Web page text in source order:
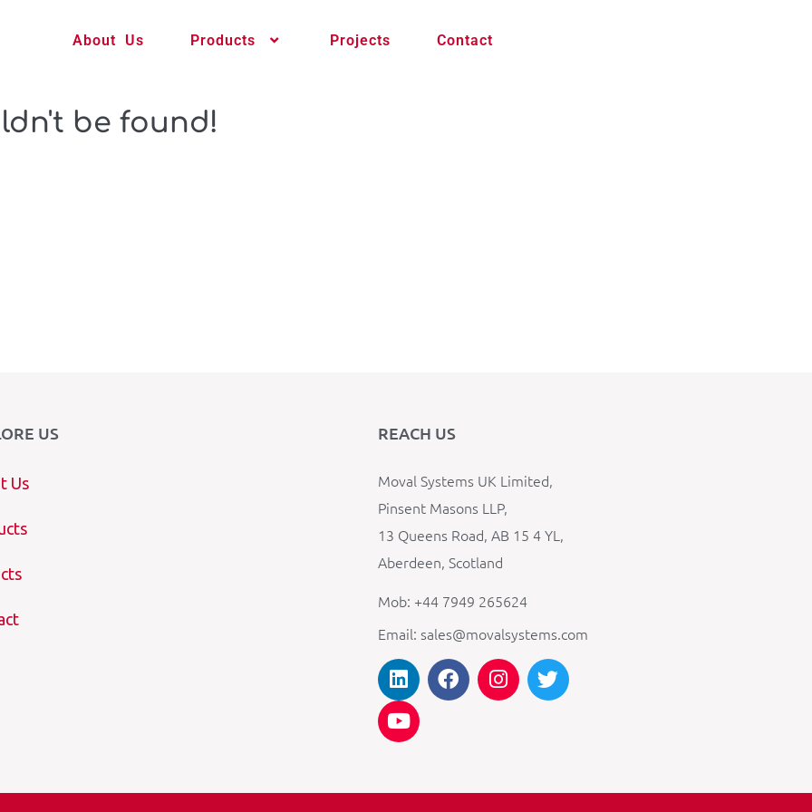
About Us Products Projects Contact
be found!
US
Us
REACH US
Moval Systems UK Limited,
Pinsent Masons LLP,
13 Queens Road, AB 15 4 YL,
Aberdeen, Scotland
Mob: +44 7949 265624
Email: sales@movalsystems.com